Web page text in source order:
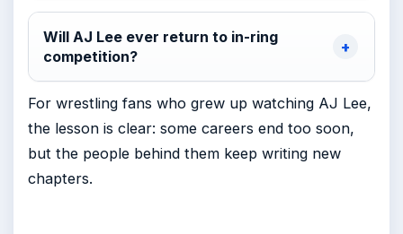
Will AJ Lee ever return to in-ring
competition?
For wrestling fans who grew up watching AJ Lee,
the lesson is clear: some careers end too soon,
but the people behind them keep writing new
chapters.